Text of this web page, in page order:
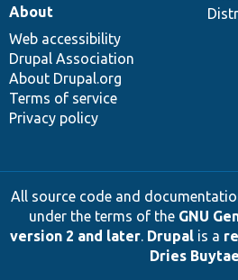
About
Web accessibility
Drupal Association
About Drupal.org
Terms of service
Privacy policy
All source code and
under the terms of the GNU
version 2 and later. Drupalis a
Dries